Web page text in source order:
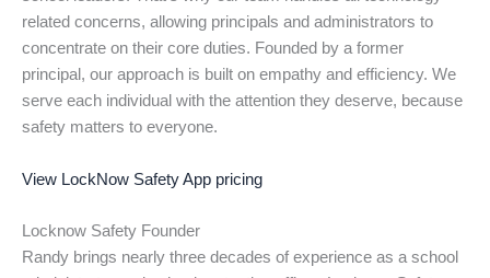
related concerns, allowing principals and administrators to
concentrate on their core duties. Founded by a former
principal, our approach is built on empathy and efficiency. We
serve each individual with the attention they deserve, because
safety matters to everyone.
View LockNow Safety App pricing
Locknow Safety Founder
Randy brings nearly three decades of experience as a school